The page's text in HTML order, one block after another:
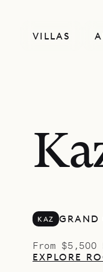
VILLAS
KAZ GRAND
From $5,500
EXPLORE